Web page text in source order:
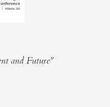
and Future"